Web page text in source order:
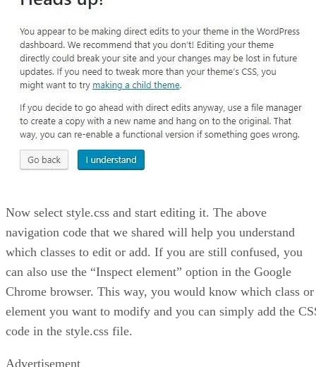
Now select style.css and start editing it. The above
navigation code that we shared will help you understand
which classes to edit or add. If you are still confused, you
can also use the “Inspect element” option in the Google
Chrome browser. This way, you would know which class or
element you want to modify and you can simply add the
code in the style.css file.
Advertisement